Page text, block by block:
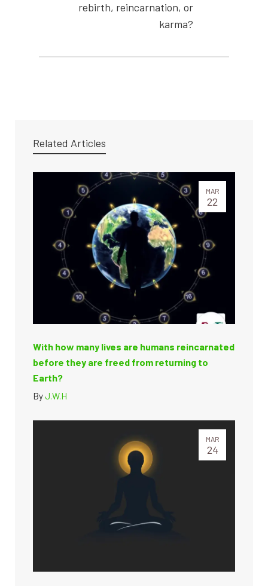
rebirth, reincarnation, or
karma?
Related Articles
MAR
22
With how many lives are humans reincarnated
before they are freed from returning to
Earth?
ByJ.W.H
MAR
24